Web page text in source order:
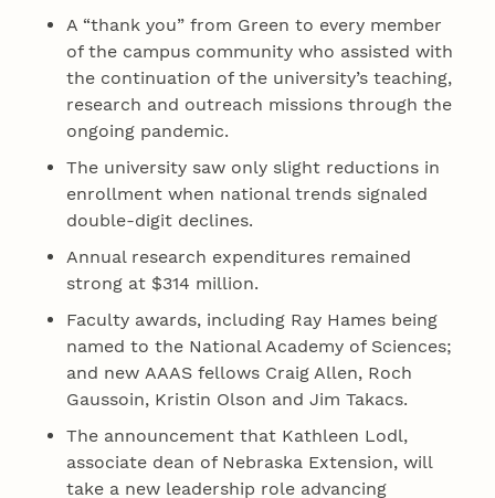
A “thank you” from Green to every member
of the campus community who assisted with
the continuation of the university’s teaching,
research and outreach missions through the
ongoing pandemic.
The university saw only slight reductions in
enrollment when national trends signaled
double-digit declines.
Annual research expenditures remained
strong at $314 million.
Faculty awards, including Ray Hames being
named to the National Academy of Sciences;
and new AAAS fellows Craig Allen, Roch
Gaussoin, Kristin Olson and Jim Takacs.
The announcement that Kathleen Lodl,
associate dean of Nebraska Extension, will
take a new leadership role advancing